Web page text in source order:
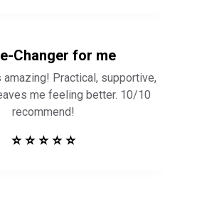
Changer for me
amazing! Practical, supportive,
me feeling better. 10/10
recommend!
⭐ ⭐ ⭐ ⭐ ⭐